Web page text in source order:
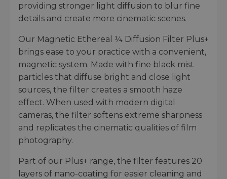
providing stronger light diffusion to blur fine
details and create more cinematic scenes.
Our Magnetic Ethereal ¼ Diffusion Filter Plus+
brings ease to your practice with a convenient,
magnetic system. Made with fine black mist
particles that diffuse bright and close light
sources, the filter creates a smooth haze
effect. When used with modern digital
cameras, the filter softens extreme sharpness
and replicates the cinematic qualities of film
photography.
Part of our Plus+ range, the filter features 20
layers of nano-coating for easier cleaning and